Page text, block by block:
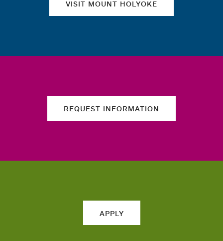
VISIT MOUNT HOLYOKE
REQUEST INFORMATION
APPLY